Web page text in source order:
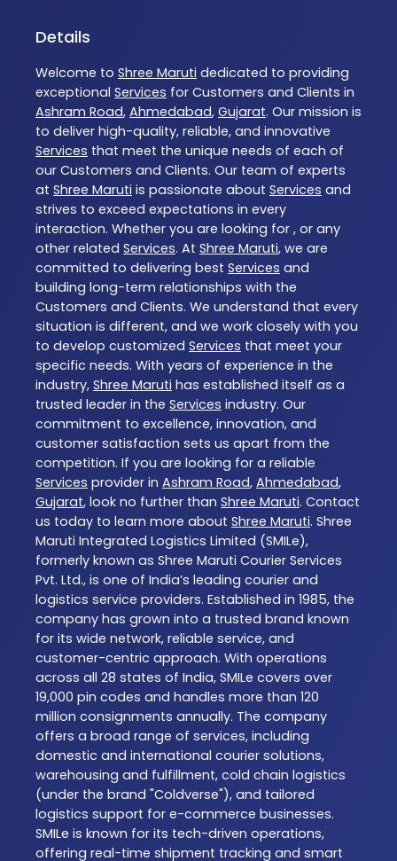
Details
Welcome to Shree Maruti dedicated to providing
exceptional Services for Customers and Clients in
Ashram Road, Ahmedabad, Gujarat. Our mission is
to deliver high-quality, reliable, and innovative
Services that meet the unique needs of each of
our Customers and Clients. Our team of experts
at Shree Maruti is passionate about Services and
strives to exceed expectations in every
interaction. Whether you are looking for , or any
other related Services. At Shree Maruti, we are
committed to delivering best Services and
building long-term relationships with the
Customers and Clients. We understand that every
situation is different, and we work closely with you
to develop customized Services that meet your
specific needs. With years of experience in the
industry, Shree Maruti has established itself as a
trusted leader in the Services industry. Our
commitment to excellence, innovation, and
customer satisfaction sets us apart from the
competition. If you are looking for a reliable
Services provider in Ashram Road, Ahmedabad,
Gujarat, look no further than Shree Maruti. Contact
us today to learn more about Shree Maruti. Shree
Maruti Integrated Logistics Limited (SMILe),
formerly known as Shree Maruti Courier Services
Pvt. Ltd., is one of India’s leading courier and
logistics service providers. Established in 1985, the
company has grown into a trusted brand known
for its wide network, reliable service, and
customer-centric approach. With operations
across all 28 states of India, SMILe covers over
19,000 pin codes and handles more than 120
million consignments annually. The company
offers a broad range of services, including
domestic and international courier solutions,
warehousing and fulfillment, cold chain logistics
(under the brand "Coldverse"), and tailored
logistics support for e-commerce businesses.
SMILe is known for its tech-driven operations,
offering real-time shipment tracking and smart